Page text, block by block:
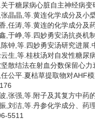
于糖尿病心脏自主神经病
晶晶,等.黄连化学成分及小
,任涛,等.黄连的化学成分
,于峥,等.四妙勇安汤抗炎机
钟,等.四妙勇安汤研究进展
生,等.桂枝汤对自发性糖尿
散结法在射血分数保留心
公平.夏枯草提取物对AHF
,张强,等.附子及其复方中药
,刘洁,等.丹参化学成分、药
5511